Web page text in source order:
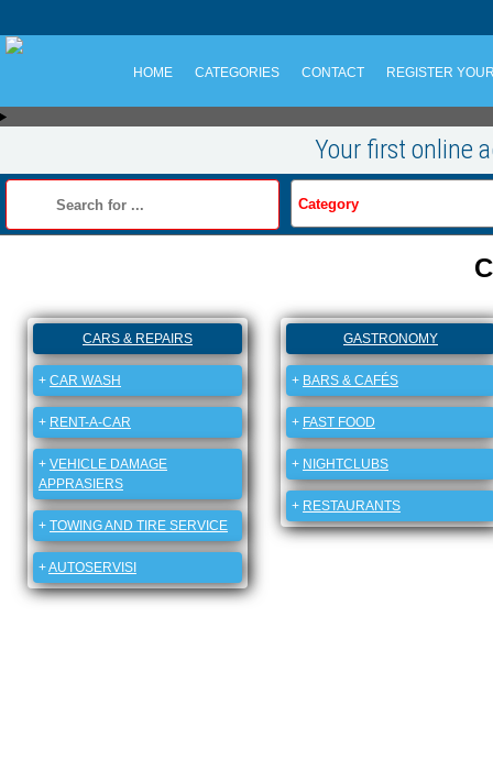
HOME CATEGORIES CONTACT REGISTER
Your first online
CARS & REPAIRS
+ CAR WASH
+ RENT-A-CAR
+ VEHICLE DAMAGE
APPRASIERS
+ TOWING AND TIRE SERVICE
+AUTOSERVISI
GASTRONOMY
+ BARS & CAFÉS
+ FAST FOOD
+ NIGHTCLUBS
+ RESTAURANTS